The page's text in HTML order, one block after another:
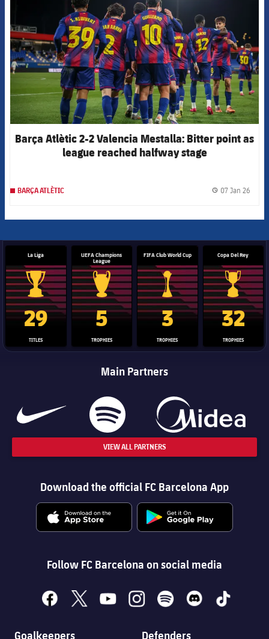
Barça Atlètic 2-2 Valencia Mestalla: Bitter point as
league reached halfway stage
BARÇA ATLÈTIC 07 Jan 26
La Liga
La Liga trophy
29
TITLES
UEFA Champions
League
Champions League trophy
5
TROPHIES
FIFA Club World Cup
Club World Cup trophy
3
TROPHIES
Copa Del Rey
Copa Del
32
TROPHIES
Main Partners
VIEW ALL PARTNERS
Download the official FC Barcelona App
Follow FC Barcelona on social media
facebook
x youtubeinstagramspotify discord tiktok
Goalkeepers Defenders